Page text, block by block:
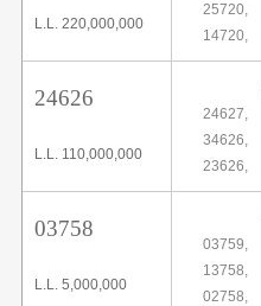
L.L. 220,000,000
25720,
14720,
24626
L.L. 110,000,000
24627,
34626,
23626,
03758
L.L. 5,000,000
03759,
13758,
02758,